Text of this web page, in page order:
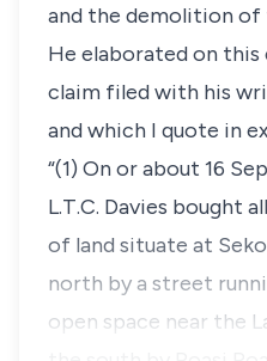
and the demolition of
He elaborated on
claim filed with his
and which I quote in
“(1) On or about 16
L.T.C. Davies bought
of land situate at
north by a street
open space near the